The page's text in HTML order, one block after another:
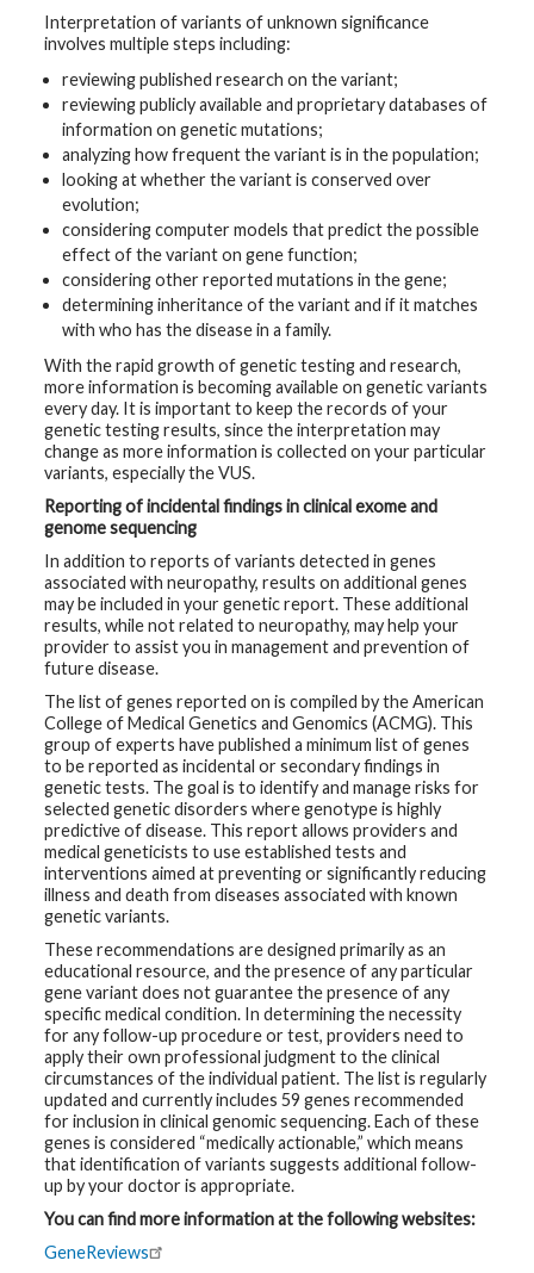
Interpretation of variants of unknown significance
involves multiple steps including:
reviewing published research on the variant;
reviewing publicly available and proprietary databases of
information on genetic mutations;
analyzing how frequent the variant is in the population;
looking at whether the variant is conserved over
evolution;
considering computer models that predict the possible
effect of the variant on gene function;
considering other reported mutations in the gene;
determining inheritance of the variant and if it matches
with who has the disease in a family.
With the rapid growth of genetic testing and research,
more information is becoming available on genetic variants
every day. It is important to keep the records of your
genetic testing results, since the interpretation may
change as more information is collected on your particular
variants, especially the VUS.
Reporting of incidental findings in clinical exome and
genome sequencing
In addition to reports of variants detected in genes
associated with neuropathy, results on additional genes
may be included in your genetic report. These additional
results, while not related to neuropathy, may help your
provider to assist you in management and prevention of
future disease.
The list of genes reported on is compiled by the American
College of Medical Genetics and Genomics (ACMG). This
group of experts have published a minimum list of genes
to be reported as incidental or secondary findings in
genetic tests. The goal is to identify and manage risks for
selected genetic disorders where genotype is highly
predictive of disease. This report allows providers and
medical geneticists to use established tests and
interventions aimed at preventing or significantly reducing
illness and death from diseases associated with known
genetic variants.
These recommendations are designed primarily as an
educational resource, and the presence of any particular
gene variant does not guarantee the presence of any
specific medical condition. In determining the necessity
for any follow-up procedure or test, providers need to
apply their own professional judgment to the clinical
circumstances of the individual patient. The list is regularly
updated and currently includes 59 genes recommended
for inclusion in clinical genomic sequencing. Each of these
genes is considered “medically actionable,” which means
that identification of variants suggests additional follow-
up by your doctor is appropriate.
You can find more information at the following websites:
GeneReviews